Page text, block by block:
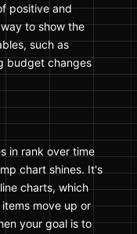
positive and
to show the
such as
budget changes
in rank over time
chart shines. It's
charts, which
move up or
your goal is to